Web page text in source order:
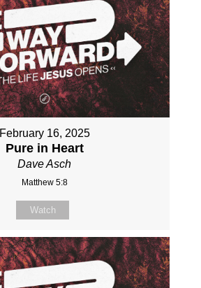
February 16, 2025
Pure in Heart
Dave Asch
Matthew 5:8
Watch